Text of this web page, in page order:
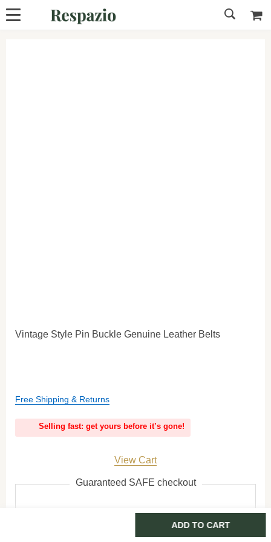
Vintage Style Pin Buckle Genuine Leather Belts
Free Shipping & Returns
Selling fast: get yours before it’s gone!
ADD TO CART
View Cart
Guaranteed SAFE checkout